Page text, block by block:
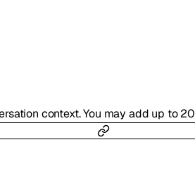
context. You may add up to